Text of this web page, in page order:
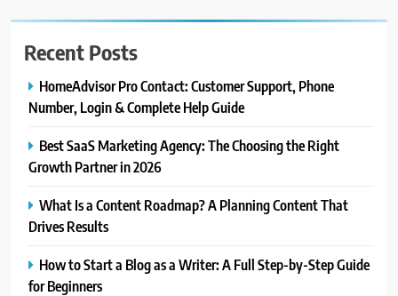
Recent Posts
HomeAdvisor Pro Contact: Customer Support, Phone
Number, Login & Complete Help Guide
Best SaaS Marketing Agency: The Choosing the Right
Growth Partner in 2026
What Is a Content Roadmap? A Planning Content That
Drives Results
How to Start a Blog as a Writer: A Full Step-by-Step Guide
for Beginners